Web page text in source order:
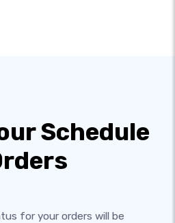
Schedule
for your orders will be